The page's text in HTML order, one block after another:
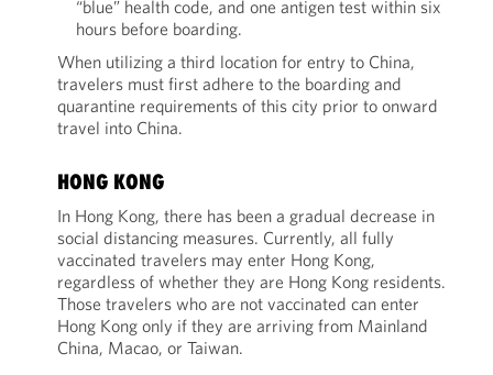
“blue” health code, and one antigen test within six
hours before boarding.
When utilizing a third location for entry to China,
travelers must first adhere to the boarding and
quarantine requirements of this city prior to onward
travel into China.
HONG KONG
In Hong Kong, there has been a gradual decrease in
social distancing measures. Currently, all fully
vaccinated travelers may enter Hong Kong,
regardless of whether they are Hong Kong residents.
Those travelers who are not vaccinated can enter
Hong Kong only if they are arriving from Mainland
China, Macao, or Taiwan.